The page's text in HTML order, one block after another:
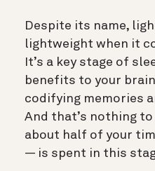
Despite its name,
lightweight when it
It’s a key stage of
benefits to your
codifying memories
And that’s nothing
about half of your
— is spent in this